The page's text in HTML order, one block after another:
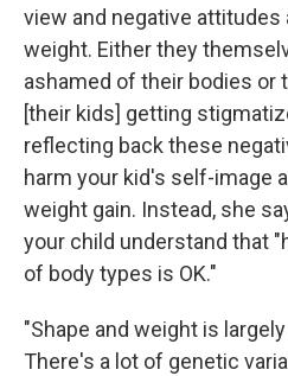
view and negative attitudes
weight. Either they
ashamed of their bodies or
[their kids] getting
reflecting back these
harm your kid's self-image
weight gain. Instead, she
your child understand that
of body types is OK."
"Shape and weight is
There's a lot of genetic